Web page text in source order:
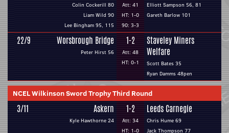
Colin Cockerill 80
Liam Wild 90
Lee Bingham 95, 115
Att: 41
HT: 1-0
90: 3-3
Elliott Sampson 56, 81
Gareth Barlow 101
22/9 Worsbrough Bridge
Peter Hirst 56
1-2
Att: 48
HT: 0-1
Staveley Miners
Welfare
Scott Bates 35
Ryan Damms 48pen
NCEL Wilkinson Sword Trophy Third Round
3/11 Askern
Kyle Hawthorne 24
1-2
Att: 34
HT: 1-0
Leeds Carnegie
Chris Hume 69
Jack Thompson 77